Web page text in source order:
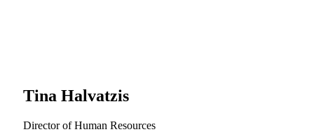
Tina Halvatzis
Director of Human Resources